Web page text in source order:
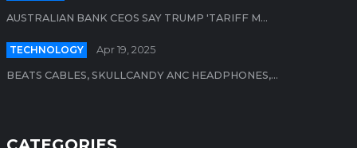
AUSTRALIAN BANK CEOS SAY TRUMP 'TARIFF M...
TECHNOLOGY Apr 19, 2025
BEATS CABLES, SKULLCANDY ANC HEADPHONES,...